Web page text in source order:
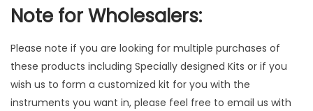
e
t
s
3
P
Note for Wholesalers:
Please note if you are looking for multiple purchases of
these products including Specially designed Kits or if you
wish us to form a customized kit for you with the
instruments you want in, please feel free to email us with